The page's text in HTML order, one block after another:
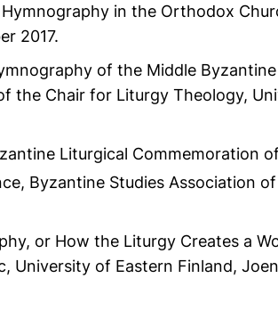
in the Orthodox
2017.
of the Middle
the Chair for Liturgy Theology,
Liturgical Commemoration
Byzantine Studies Association
or How the Liturgy Creates a
of Eastern Finland,